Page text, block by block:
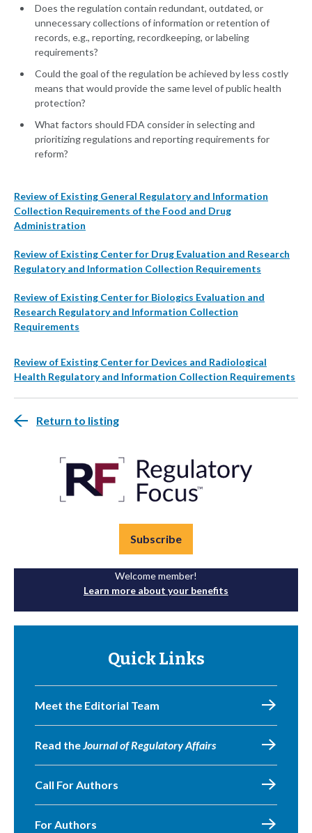
Does the regulation contain redundant, outdated, or
unnecessary collections of information or retention of
records, e.g., reporting, recordkeeping, or labeling
requirements?
Could the goal of the regulation be achieved by less costly
means that would provide the same level of public health
protection?
What factors should FDA consider in selecting and
prioritizing regulations and reporting requirements for
reform?
Review of Existing General Regulatory and Information
Collection Requirements of the Food and Drug
Administration
Review of Existing Center for Drug Evaluation and Research
Regulatory and Information Collection Requirements
Review of Existing Center for Biologics Evaluation and
Research Regulatory and Information Collection
Requirements
Review of Existing Center for Devices and Radiological
Health Regulatory and Information Collection Requirements
Return to listing
Subscribe
Welcome member!
Learn more about your benefits
Quick Links
Meet the Editorial Team
Read theJournal of Regulatory Affairs
Call For Authors
For Authors